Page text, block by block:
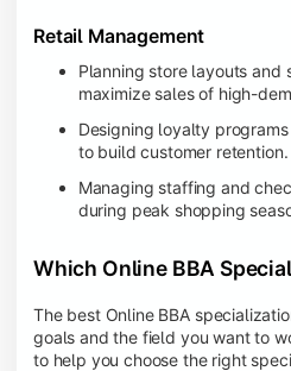
Retail Management
Planning store layouts and
maximize sales of high-
Designing loyalty
to build customer retention.
Managing staffing and
during peak shopping
Which Online BBA
The best Online BBA
goals and the field you want to
to help you choose the right